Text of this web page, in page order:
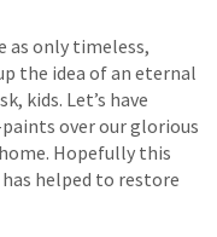
as only timeless,
the idea of an eternal
kids. Let’s have
over our glorious
Hopefully this
helped to restore